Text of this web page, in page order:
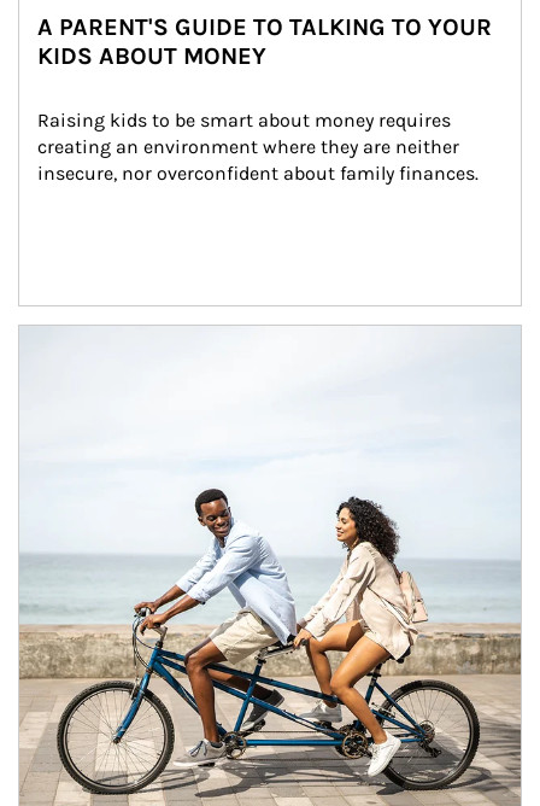
A PARENT'S GUIDE TO TALKING TO YOUR
KIDS ABOUT MONEY
Raising kids to be smart about money requires
creating an environment where they are neither
insecure, nor overconfident about family finances.